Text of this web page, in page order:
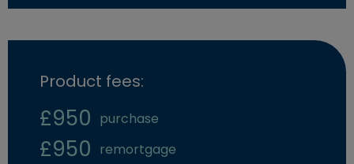
Product fees:
£950 purchase
£950 remortgage